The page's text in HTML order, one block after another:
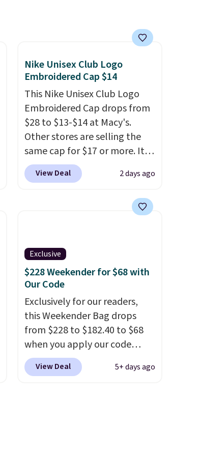
Nike Unisex Club Logo
Embroidered Cap $14
This Nike Unisex Club Logo
Embroidered Cap drops from
$28 to $13-$14 at Macy's.
Other stores are selling the
same cap for $17 or more. It's
100% cotton and has an
adjustable strapback closure.
These caps are
account to qualify for free
shipping. Otherwise, shipping
adds $10.95 in fees.
View Deal 2 days ago
Exclusive
$228 Weekender for $68 with
Our Code
Exclusively for our readers,
this Weekender Bag drops
from $228 to $182.40 to $68
when you apply our code
BRDPTR07 at MKF Collection.
This bag is available in several
View Deal 5+ days ago